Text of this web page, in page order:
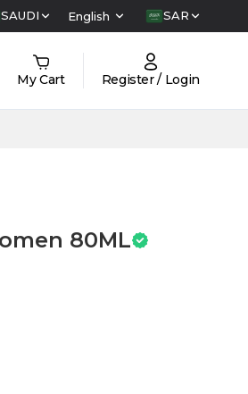
SAUDI English SAR
My Cart Register / Login
80ML